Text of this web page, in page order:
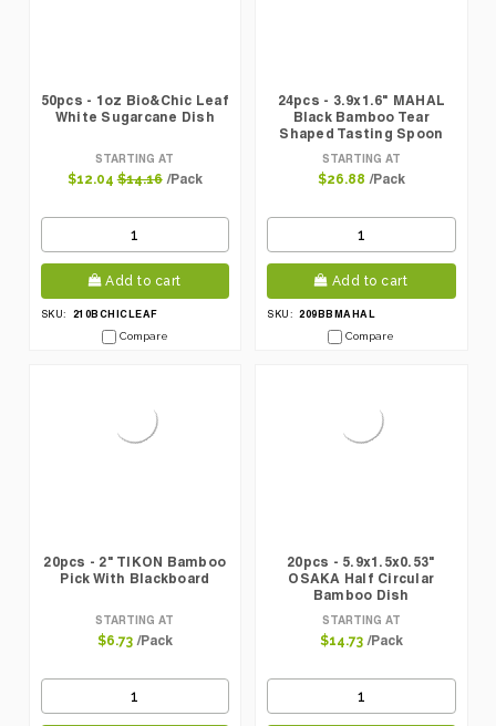
50pcs - 1oz Bio&Chic Leaf
White Sugarcane Dish
STARTING AT
$12.04 $14.16 /Pack
Add to cart
SKU:
210BCHICLEAF
Compare
24pcs - 3.9x1.6" MAHAL
Black Bamboo Tear
Shaped Tasting Spoon
STARTING AT
$26.88 /Pack
Add to cart
SKU: 209BBMAHAL
Compare
20pcs - 2" TIKON Bamboo
Pick With Blackboard
STARTING AT
$6.73 /Pack
20pcs - 5.9x1.5x0.53"
OSAKA Half Circular
Bamboo Dish
STARTING AT
$14.73 /Pack